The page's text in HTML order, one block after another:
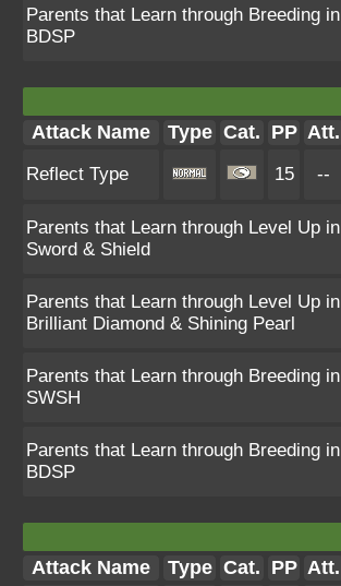
Parents that Learn through Breeding in
BDSP
Attack Name Type Cat. PP Att.
Reflect Type 15 --
Parents that Learn through Level Up in
Sword & Shield
Parents that Learn through Level Up in
Brilliant Diamond & Shining Pearl
Parents that Learn through Breeding in
SWSH
Parents that Learn through Breeding in
BDSP
Attack Name Type Cat. PP Att.